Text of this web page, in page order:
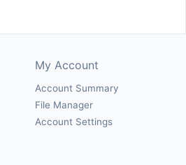
My Account
Account Summary
File Manager
Account Settings